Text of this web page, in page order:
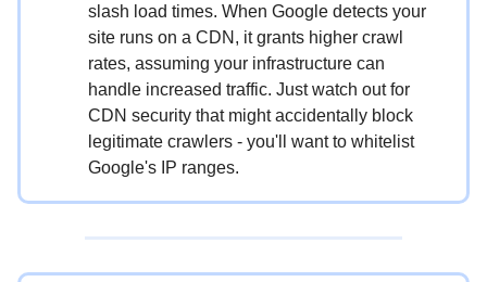
slash load times. When Google detects your
site runs on a CDN, it grants higher crawl
rates, assuming your infrastructure can
handle increased traffic. Just watch out for
CDN security that might accidentally block
legitimate crawlers - you'll want to whitelist
Google's IP ranges.